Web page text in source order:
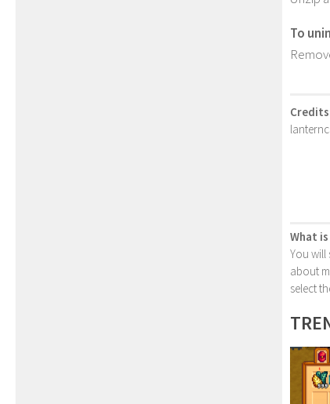
To
What
You will
about
select